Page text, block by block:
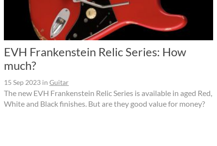
EVH Frankenstein Relic Series: How
much?
15 Sep 2023 in Guitar
The new EVH Frankenstein Relic Series is available in aged Red,
White and Black finishes. But are they good value for money?